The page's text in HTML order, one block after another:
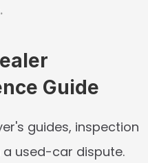
Guide
guides, inspection
used-car dispute.